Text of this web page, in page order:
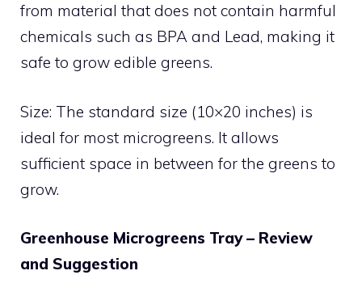
from material that does not contain harmful
chemicals such as BPA and Lead, making it
safe to grow edible greens.
Size: The standard size (10×20 inches) is
ideal for most microgreens. It allows
sufficient space in between for the greens to
grow.
Greenhouse Microgreens Tray – Review
and Suggestion